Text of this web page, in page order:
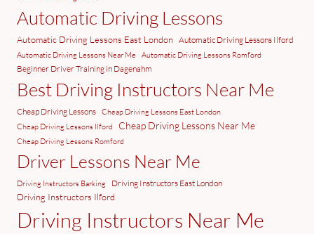
Automatic Driving Lessons
Automatic Driving Lessons East London Automatic Driving Lessons Ilford
Automatic Driving Lessons Near Me Automatic Driving Lessons Romford
Beginner Driver Training in Dagenahm
Best Driving Instructors Near Me
Cheap Driving Lessons Cheap Driving Lessons East London
Cheap Driving Lessons Ilford
Cheap Driving Lessons Near Me
Cheap Driving Lessons Romford
Driver Lessons Near Me
Driving Instructors Barking Driving Instructors East London
Driving Instructors Ilford
Driving Instructors Near Me